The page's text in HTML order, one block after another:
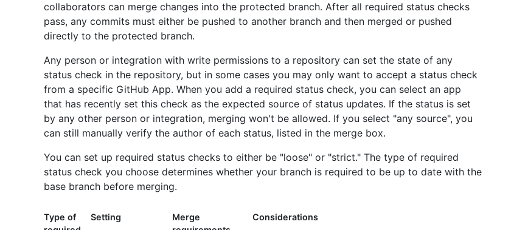
collaborators can merge changes into the protected branch. After all required status checks
pass, any commits must either be pushed to another branch and then merged or pushed
directly to the protected branch.
Any person or integration with write permissions to a repository can set the state of any
status check in the repository, but in some cases you may only want to accept a status check
from a specific GitHub App. When you add a required status check, you can select an app
that has recently set this check as the expected source of status updates. If the status is set
by any other person or integration, merging won't be allowed. If you select "any source", you
can still manually verify the author of each status, listed in the merge box.
You can set up required status checks to either be "loose" or "strict." The type of required
status check you choose determines whether your branch is required to be up to date with the
base branch before merging.
Type of
Setting
Merge
Considerations